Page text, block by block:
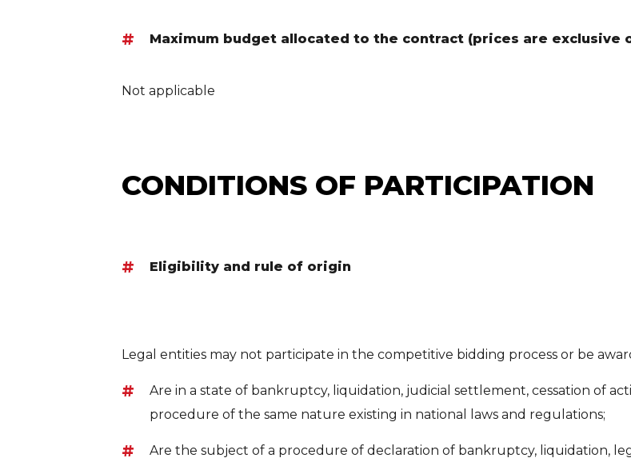
Maximum budget allocated to the contract (prices are exclusive
Not applicable
CONDITIONS OF PARTICIPATION
Eligibility and rule of origin
Legal entities may not participate in the competitive bidding process or be
Are in a state of bankruptcy, liquidation, judicial settlement, cessation of
procedure of the same nature existing in national laws and regulations;
Are the subject of a procedure of declaration of bankruptcy, liquidation,